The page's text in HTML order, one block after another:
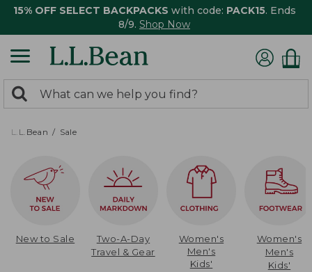
15% OFF SELECT BACKPACKS with code: PACK15. Ends
8/9. Shop Now
search
returned.
Search:
L.L.Bean Sale
New to Sale
Two-A-Day
Travel & Gear
Women's
Men's
Kids'
Women's
Men's
Kids'